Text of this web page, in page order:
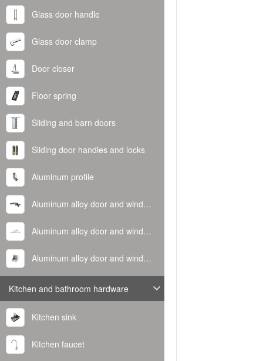
Glass door handle
Glass door clamp
Door closer
Floor spring
Sliding and barn doors
Sliding door handles and locks
Aluminum profile
Aluminum alloy door and window handle
Aluminum alloy door and window hinge
Aluminum alloy door and window corner code
Kitchen and bathroom hardware
Kitchen sink
Kitchen faucet